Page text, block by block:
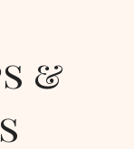
&